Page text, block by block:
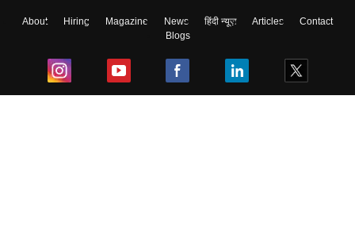
About Hiring Magazine News हिंदी न्यूज़ Articles
Contact
Blogs